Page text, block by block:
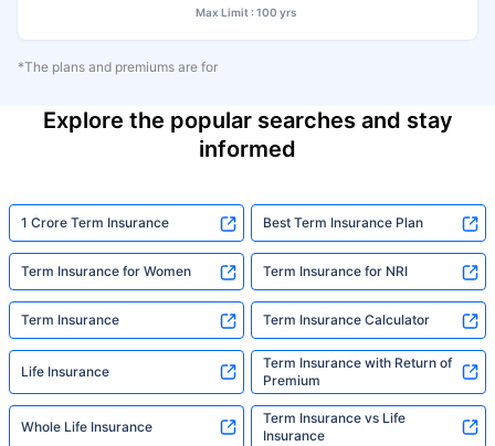
Max Limit : 100 yrs
*The plans and premiums are for
Explore the popular searches and stay
informed
1 Crore Term Insurance Best Term Insurance Plan
Term Insurance for Women Term Insurance for NRI
Term Insurance Term Insurance Calculator
Life Insurance
Term Insurance with Return of
Premium
Whole Life Insurance
Term Insurance vs Life
Insurance